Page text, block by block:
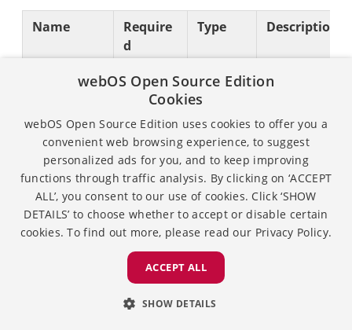
Name
Require
d
Type Description
returnValue Required Boolean
Indicates the
operation.
Possible
are:
true:
Operation
is
webOS Open Source Edition
Cookies
webOS Open Source Edition uses cookies to offer you a
convenient web browsing experience, to suggest
personalized ads for you, and to keep improving
functions through traffic analysis. By clicking on ‘ACCEPT
ALL’, you consent to our use of cookies. Click ‘SHOW
DETAILS’ to choose whether to accept or disable certain
cookies. To find out more, please read our Privacy Policy.
ACCEPT ALL
SHOW DETAILS